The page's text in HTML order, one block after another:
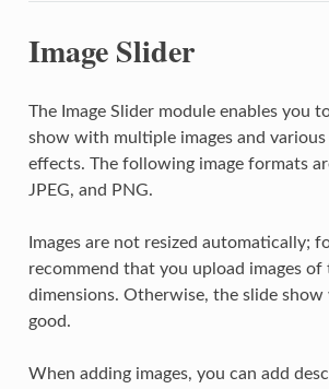
Image Slider
The Image Slider module enables you
show with multiple images and
effects. The following image formats
JPEG, and PNG.
Images are not resized automatically;
recommend that you upload images of
dimensions. Otherwise, the slide
good.
When adding images, you can add